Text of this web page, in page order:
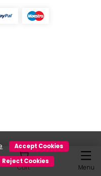
Cart Menu
Accept Cookies
Reject Cookies